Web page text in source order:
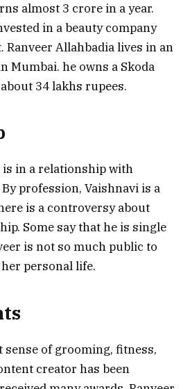
almost 3 crore in a year.
in a beauty company
Ranveer Allahbadia lives in an
Mumbai. he owns a Skoda
34 lakhs rupees.
is in a relationship with
profession, Vaishnavi is a
is a controversy about
Some say that he is single
is not so much public to
personal life.
sense of grooming, fitness,
creator has been